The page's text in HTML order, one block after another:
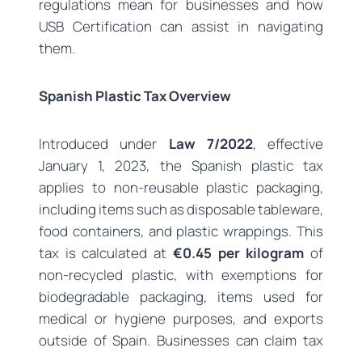
regulations mean for businesses and how
USB Certification can assist in navigating
them.
Spanish Plastic Tax Overview
Introduced under Law 7/2022, effective
January 1, 2023, the Spanish plastic tax
applies to non-reusable plastic packaging,
including items such as disposable tableware,
food containers, and plastic wrappings. This
tax is calculated at €0.45 per kilogram of
non-recycled plastic, with exemptions for
biodegradable packaging, items used for
medical or hygiene purposes, and exports
outside of Spain. Businesses can claim tax